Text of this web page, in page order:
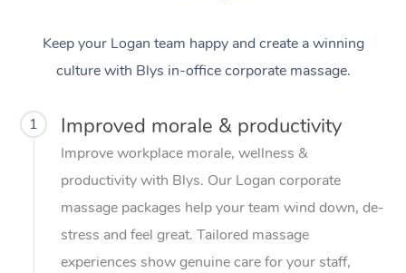
Keep your Logan team happy and create a winning
culture with Blys in-office corporate massage.
1 Improved morale & productivity
Improve workplace morale, wellness &
productivity with Blys. Our Logan corporate
massage packages help your team wind down, de-
stress and feel great. Tailored massage
experiences show genuine care for your staff,